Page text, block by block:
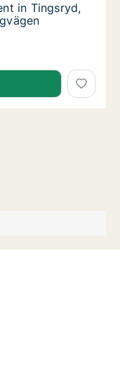
in Tingsryd,
in Tingsryd,
in Tingsryd,